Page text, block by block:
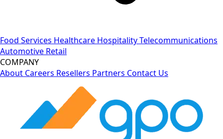
Food Services Healthcare HospitalityTelecommunications
Automotive Retail
COMPANY
About Careers Resellers Partners Contact Us